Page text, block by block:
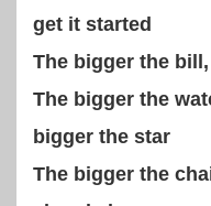
get it started
The bigger the
The bigger the
bigger the star
The bigger the